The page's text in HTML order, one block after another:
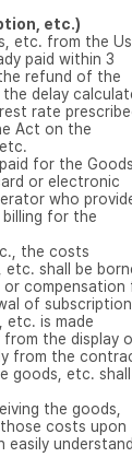
etc.)
etc. from the
paid within 3
refund of the
delay
rate
Act on the
for the
or electronic
who
for the
the costs
shall be
or compensation
of
etc. is made
the display
from the
goods, etc. shall
the goods,
costs upon
easily